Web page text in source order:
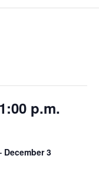
p.m.
December 3